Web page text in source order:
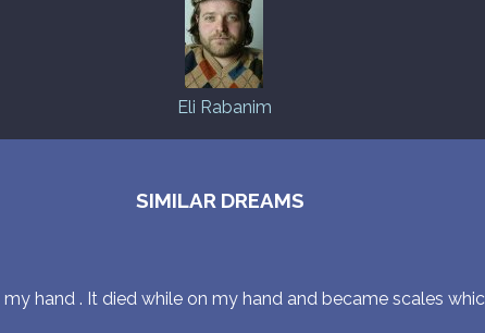
Eli Rabanim
SIMILAR DREAMS
my hand . It died while on my hand and became scales